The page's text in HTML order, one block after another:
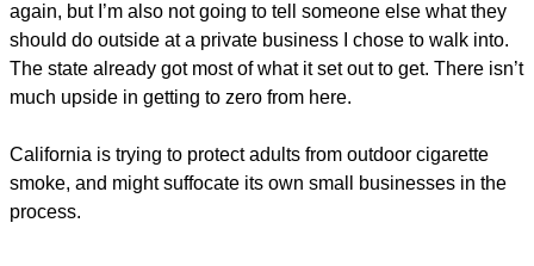
again, but I’m also not going to tell someone else what they
should do outside at a private business I chose to walk into.
The state already got most of what it set out to get. There isn’t
much upside in getting to zero from here.
California is trying to protect adults from outdoor cigarette
smoke, and might suffocate its own small businesses in the
process.